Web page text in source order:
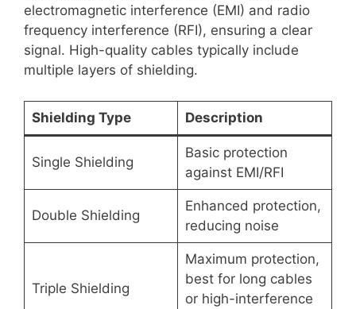
electromagnetic interference (EMI) and radio
frequency interference (RFI), ensuring a clear
signal. High-quality cables typically include
multiple layers of shielding.
Shielding Type Description
Single Shielding
Basic protection
against EMI/RFI
Double Shielding
Enhanced protection,
reducing noise
Triple Shielding
Maximum protection,
best for long cables
or high-interference